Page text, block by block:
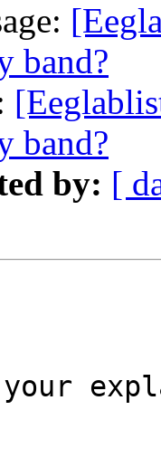
band?
band?
by: [